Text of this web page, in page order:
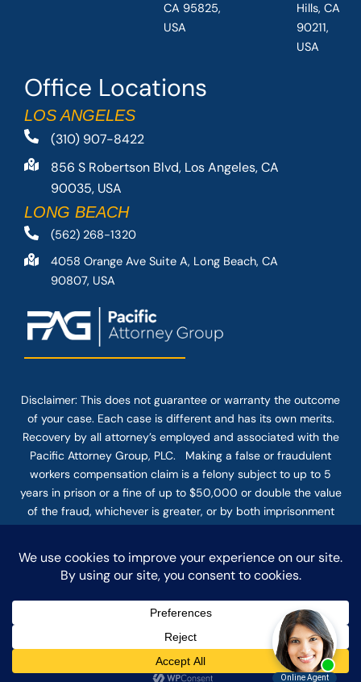
Office Locations
LOS ANGELES
(310) 907-8422
856 S Robertson Blvd, Los Angeles, CA
90035, USA
LONG BEACH
(562) 268-1320
4058 Orange Ave Suite A, Long Beach, CA
90807, USA
CA 95825,
USA
Hills, CA
90211,
USA
Disclaimer: This does not guarantee or warranty the outcome
of your case. Each case is different and has its own merits.
Recovery by all attorney’s employed and associated with the
Pacific Attorney Group, PLC. Making a false or fraudulent
workers compensation claim is a felony subject to up to 5
years in prison or a fine of up to $50,000 or double the value
of the fraud, whichever is greater, or by both imprisonment
and fine. The use of the Internet or this form for
firm does not establish an attorney-client relationship.
Confidential or time-sensitive information should not be sent
through this form.
© COPYRIGHT 2025 PACIFIC ATTORNEY GROUP, PLC ALL
DISCLAIMER PRIVACY TERMS OF SERVICE